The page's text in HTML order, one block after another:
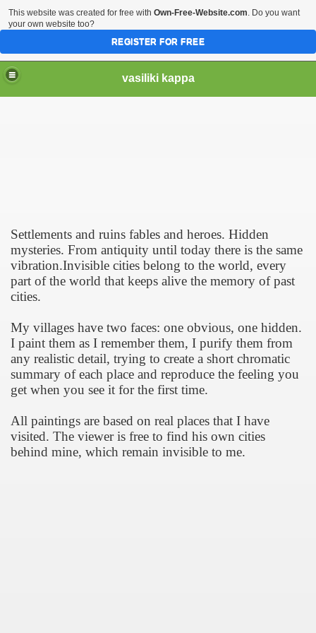
vasiliki kappa
Settlements and ruins fables and heroes. Hidden
mysteries. From antiquity until today there is the same
vibration.Invisible cities belong to the world, every
part of the world that keeps alive the memory of past
cities.
My villages have two faces: one obvious, one hidden.
I paint them as I remember them, I purify them from
any realistic detail, trying to create a short chromatic
summary of each place and reproduce the feeling you
get when you see it for the first time.
All paintings are based on real places that I have
visited. Τhe viewer is free to find his own cities
behind mine, which remain invisible to me.
This website was created for free with Own-Free-Website.com. Do you want
your own website too?
REGISTER FOR FREE